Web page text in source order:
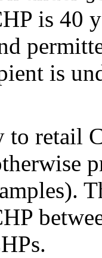
is 40
is
to retail